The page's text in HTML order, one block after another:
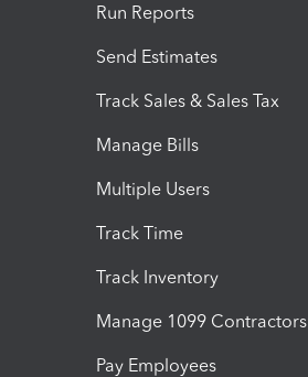
Run Reports
Send Estimates
Track Sales & Sales Tax
Manage Bills
Multiple Users
Track Time
Track Inventory
Manage 1099 Contractors
Pay Employees